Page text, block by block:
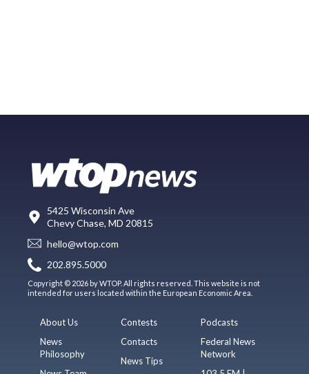
5425 Wisconsin Ave
Chevy Chase, MD 20815
hello@wtop.com
202.895.5000
Copyright © 2026 by WTOP. All rights reserved. This website is not
intended for users located within the European Economic Area.
About Us
News
Philosophy
Contests
Contacts
News Tips
Podcasts
Federal News
Network